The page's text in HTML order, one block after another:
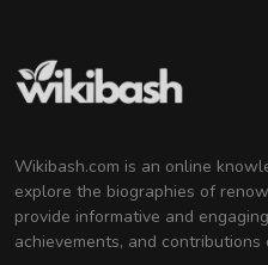
Wikibash.com is an online
explore the biographies of
provide informative and
achievements, and